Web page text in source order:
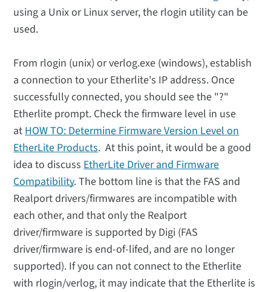
using a Unix or Linux server, the rlogin utility can be
used.
From rlogin (unix) or verlog.exe (windows), establish
a connection to your Etherlite's IP address. Once
successfully connected, you should see the "?"
Etherlite prompt. Check the firmware level in use
atHOW TO: Determine Firmware Version Level on
EtherLite Products. At this point, it would be a good
idea to discussEtherLite Driver and Firmware
Compatibility. The bottom line is that the FAS and
Realport drivers/firmwares are incompatible with
each other, and that only the Realport
driver/firmware is supported by Digi (FAS
driver/firmware is end-of-lifed, and are no longer
supported). If you can not connect to the Etherlite
with rlogin/verlog, it may indicate that the Etherlite is